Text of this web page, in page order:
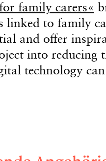
family carers«
linked to family
and offer
into reducing
technology can